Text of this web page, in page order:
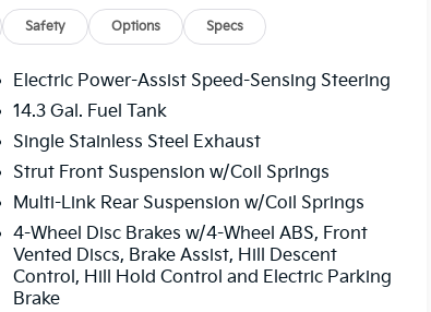
Trim
A/C
1 Year Free Trial
bucket seats finished in Syntex
dual-zone climate settings, and a power-
charging pad keeps your devices
liftgate add convenience to your daily
atmosphere, and steering wheel-mounted
taking your hands off the wheel.
Safety Options Specs
Electric Power-Assist Speed-Sensing Steering
14.3 Gal. Fuel Tank
Single Stainless Steel Exhaust
Strut Front Suspension w/Coil Springs
Multi-Link Rear Suspension w/Coil Springs
4-Wheel Disc Brakes w/4-Wheel ABS, Front
Vented Discs, Brake Assist, Hill Descent
Control, Hill Hold Control and Electric Parking
Brake